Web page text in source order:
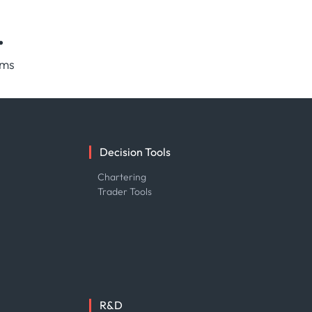
Decision Tools
Chartering
Trader Tools
R&D